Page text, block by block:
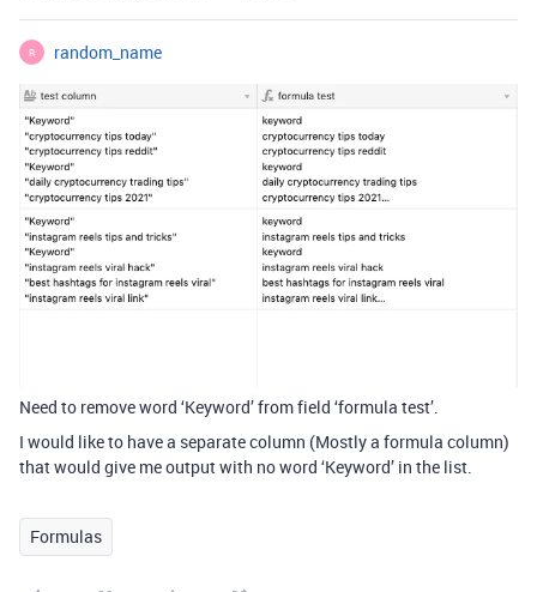
R random_name
Need to remove word ‘Keyword’ from field ‘formula test’.
I would like to have a separate column (Mostly a formula column)
that would give me output with no word ‘Keyword’ in the list.
Formulas